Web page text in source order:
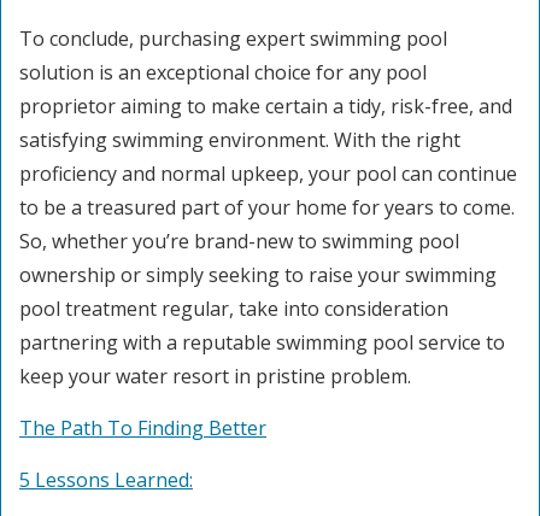
To conclude, purchasing expert swimming pool
solution is an exceptional choice for any pool
proprietor aiming to make certain a tidy, risk-free, and
satisfying swimming environment. With the right
proficiency and normal upkeep, your pool can continue
to be a treasured part of your home for years to come.
So, whether you’re brand-new to swimming pool
ownership or simply seeking to raise your swimming
pool treatment regular, take into consideration
partnering with a reputable swimming pool service to
keep your water resort in pristine problem.
The Path To Finding Better
5 Lessons Learned: